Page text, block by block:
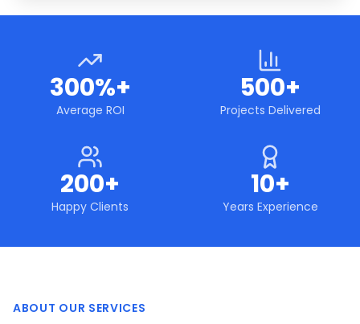
300%+
Average ROI
500+
Projects Delivered
200+
Happy Clients
10+
Years Experience
ABOUT OUR SERVICES